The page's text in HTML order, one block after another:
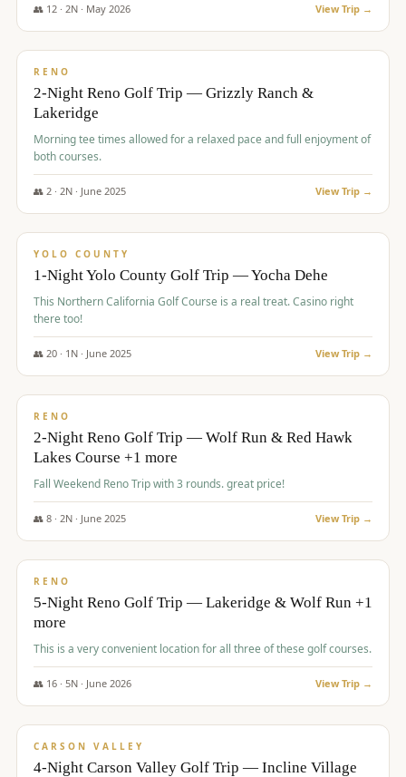
fees, room rates, taxes, resort fee, and tourism surcharges.
👥 12· 2N · May 2026 View Trip →
$379/pp
RENO
2-Night Reno Golf Trip — Grizzly Ranch &
Lakeridge
Morning tee times allowed for a relaxed pace and full enjoyment of
both courses.
👥 2· 2N · June 2025 View Trip →
$394/pp
YOLO COUNTY
1-Night Yolo County Golf Trip — Yocha Dehe
This Northern California Golf Course is a real treat. Casino right
there too!
👥 20· 1 N · June 2025 View Trip →
$395/pp
RENO
2-Night Reno Golf Trip — Wolf Run & Red Hawk
Lakes Course +1 more
Fall Weekend Reno Trip with 3 rounds. great price!
👥 8· 2N · June 2025 View Trip →
$395/pp
RENO
5-Night Reno Golf Trip — Lakeridge & Wolf Run +1
more
This is a very convenient location for all three of these golf courses.
👥 16· 5N · June 2026 View Trip →
$449/pp
CARSON VALLEY
4-Night Carson Valley Golf Trip — Incline Village